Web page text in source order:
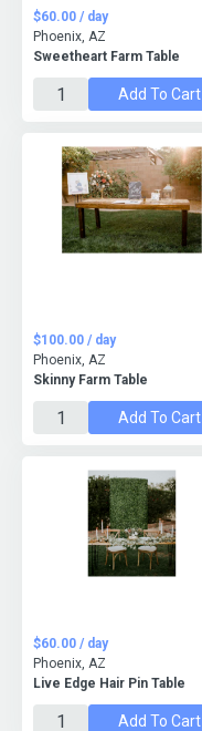
Sweetheart Farm Table
$60.00 / day
Phoenix, AZ
Add To Cart
Skinny Farm Table
$100.00 / day
Phoenix, AZ
Add To Cart
Live Edge Hair Pin Table
$60.00 / day
Phoenix, AZ
Add To Cart